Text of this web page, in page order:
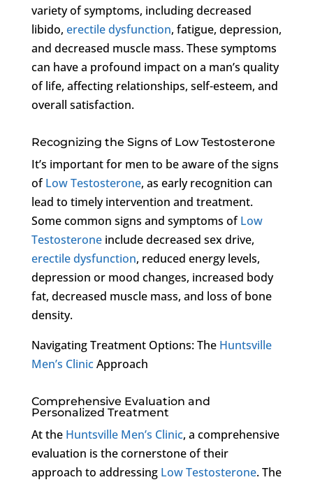
variety of symptoms, including decreased
libido, erectile dysfunction, fatigue, depression,
and decreased muscle mass. These symptoms
can have a profound impact on a man’s quality
of life, affecting relationships, self-esteem, and
overall satisfaction.
Recognizing the Signs of Low Testosterone
It’s important for men to be aware of the signs
ofLow Testosterone, as early recognition can
lead to timely intervention and treatment.
Some common signs and symptoms ofLow
Testosteroneinclude decreased sex drive,
erectile dysfunction, reduced energy levels,
depression or mood changes, increased body
fat, decreased muscle mass, and loss of bone
density.
Navigating Treatment Options: The Huntsville
Men’s ClinicApproach
Comprehensive Evaluation and
Personalized Treatment
At the Huntsville Men’s Clinic, a comprehensive
evaluation is the cornerstone of their
approach to addressing Low Testosterone. The